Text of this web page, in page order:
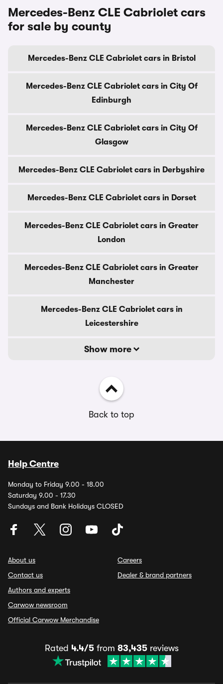
Mercedes-Benz CLE Cabriolet cars
for sale by county
Mercedes-Benz CLE Cabriolet cars in Bristol
Mercedes-Benz CLE Cabriolet cars in City Of
Edinburgh
Mercedes-Benz CLE Cabriolet cars in City Of
Glasgow
Mercedes-Benz CLE Cabriolet cars in Derbyshire
Mercedes-Benz CLE Cabriolet cars in Dorset
Mercedes-Benz CLE Cabriolet cars in Greater
London
Mercedes-Benz CLE Cabriolet cars in Greater
Manchester
Mercedes-Benz CLE Cabriolet cars in
Leicestershire
Show more
Back to top
Help Centre
Monday to Friday 9.00 - 18.00
Saturday 9.00 - 17.30
Sundays and Bank Holidays CLOSED
About us
Contact us
Authors and experts
Carwow newsroom
Official Carwow Merchandise
Careers
Dealer & brand partners
Rated 4.4/5from 83,435reviews